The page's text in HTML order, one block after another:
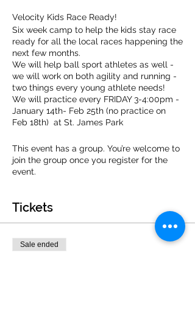
Velocity Kids Race Ready!
Six week camp to help the kids stay race
ready for all the local races happening the
next few months.
We will help ball sport athletes as well -
we will work on both agility and running -
two things every young athlete needs!
We will practice every FRIDAY 3-4:00pm -
January 14th- Feb 25th (no practice on
Feb 18th) at St. James Park
Velocity Kids is open to all 1st-8th graders.
We are staffed by a team of experieced
This event has a group. You’re welcome to
join the group once you register for the
event.
Tickets
Sale ended